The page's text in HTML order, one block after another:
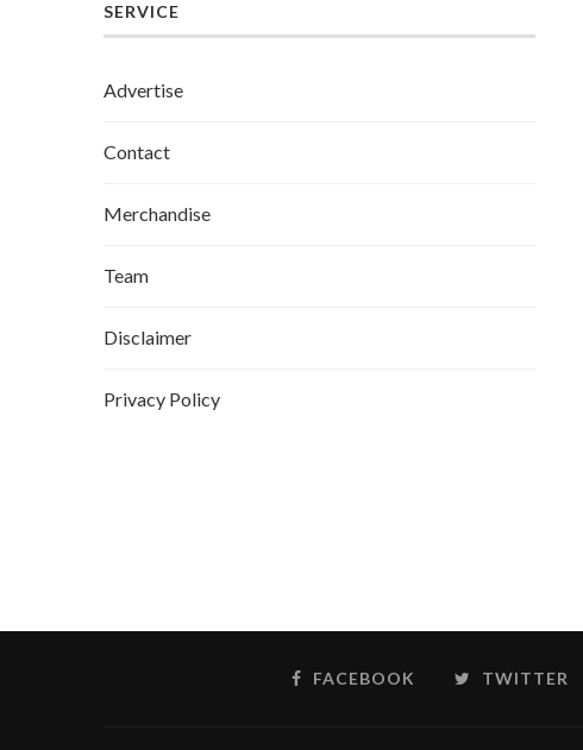
SERVICE
Advertise
Contact
Merchandise
Team
Disclaimer
Privacy Policy
FACEBOOK TWITTER